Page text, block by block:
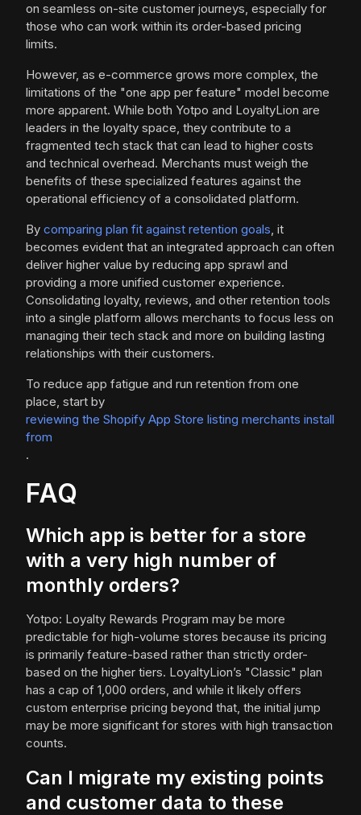
on seamless on-site customer journeys, especially for
those who can work within its order-based pricing
limits.
However, as e-commerce grows more complex, the
limitations of the "one app per feature" model become
more apparent. While both Yotpo and LoyaltyLion are
leaders in the loyalty space, they contribute to a
fragmented tech stack that can lead to higher costs
and technical overhead. Merchants must weigh the
benefits of these specialized features against the
operational efficiency of a consolidated platform.
By comparing plan fit against retention goals, it
becomes evident that an integrated approach can often
deliver higher value by reducing app sprawl and
providing a more unified customer experience.
Consolidating loyalty, reviews, and other retention tools
into a single platform allows merchants to focus less on
managing their tech stack and more on building lasting
relationships with their customers.
To reduce app fatigue and run retention from one
place, start by
reviewing the Shopify App Store listing merchants install
from
.
FAQ
Which app is better for a store
with a very high number of
monthly orders?
Yotpo: Loyalty Rewards Program may be more
predictable for high-volume stores because its pricing
is primarily feature-based rather than strictly order-
based on the higher tiers. LoyaltyLion’s "Classic" plan
has a cap of 1,000 orders, and while it likely offers
custom enterprise pricing beyond that, the initial jump
may be more significant for stores with high transaction
counts.
Can I migrate my existing points
and customer data to these